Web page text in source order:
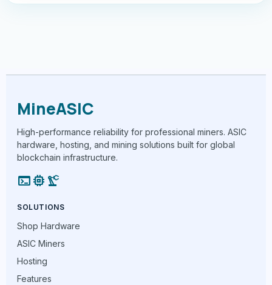
MineASIC
High-performance reliability for professional miners. ASIC
hardware, hosting, and mining solutions built for global
blockchain infrastructure.
terminalmemory precision_manufacturing
SOLUTIONS
Shop Hardware
ASIC Miners
Hosting
Features